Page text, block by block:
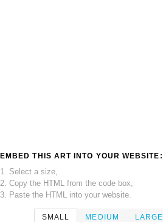
EMBED THIS ART INTO YOUR WEBSITE:
1. Select a size,
2. Copy the HTML from the code box,
3. Paste the HTML into your website.
SMALL MEDIUM LARGE